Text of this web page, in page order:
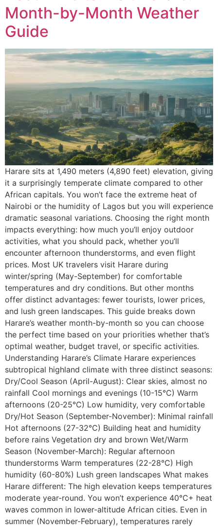
Month-by-Month Weather
Guide
Harare sits at 1,490 meters (4,890 feet) elevation, giving
it a surprisingly temperate climate compared to other
African capitals. You won’t face the extreme heat of
Nairobi or the humidity of Lagos but you will experience
dramatic seasonal variations. Choosing the right month
impacts everything: how much you’ll enjoy outdoor
activities, what you should pack, whether you’ll
encounter afternoon thunderstorms, and even flight
prices. Most UK travelers visit Harare during
winter/spring (May-September) for comfortable
temperatures and dry conditions. But other months
offer distinct advantages: fewer tourists, lower prices,
and lush green landscapes. This guide breaks down
Harare’s weather month-by-month so you can choose
the perfect time based on your priorities whether that’s
optimal weather, budget travel, or specific activities.
Understanding Harare’s Climate Harare experiences
subtropical highland climate with three distinct seasons:
Dry/Cool Season (April-August): Clear skies, almost no
rainfall Cool mornings and evenings (10-15°C) Warm
afternoons (20-25°C) Low humidity, very comfortable
Dry/Hot Season (September-November): Minimal rainfall
Hot afternoons (27-32°C) Building heat and humidity
before rains Vegetation dry and brown Wet/Warm
Season (November-March): Regular afternoon
thunderstorms Warm temperatures (22-28°C) High
humidity (60-80%) Lush green landscapes What makes
Harare different: The high elevation keeps temperatures
moderate year-round. You won’t experience 40°C+ heat
waves common in lower-altitude African cities. Even in
summer (November-February), temperatures rarely